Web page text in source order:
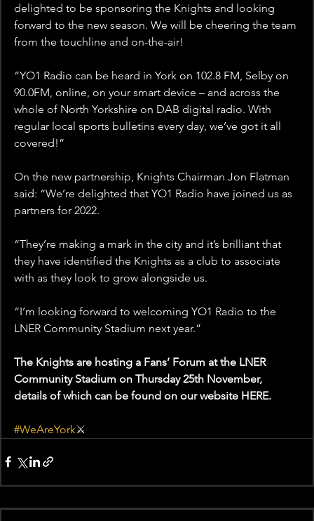
delighted to be sponsoring the Knights and looking
forward to the new season. We will be cheering the team
from the touchline and on-the-air!
“YO1 Radio can be heard in York on 102.8 FM, Selby on
90.0FM, online, on your smart device – and across the
whole of North Yorkshire on DAB digital radio. With
regular local sports bulletins every day, we’ve got it all
covered!”
On the new partnership, Knights Chairman Jon Flatman
said: “We’re delighted that YO1 Radio have joined us as
partners for 2022.
“They’re making a mark in the city and it’s brilliant that
they have identified the Knights as a club to associate
with as they look to grow alongside us.
“I’m looking forward to welcoming YO1 Radio to the
LNER Community Stadium next year.”
The Knights are hosting a Fans’ Forum at the LNER
Community Stadium on Thursday 25th November,
details of which can be found on our website HERE.
#WeAreYork⚔️